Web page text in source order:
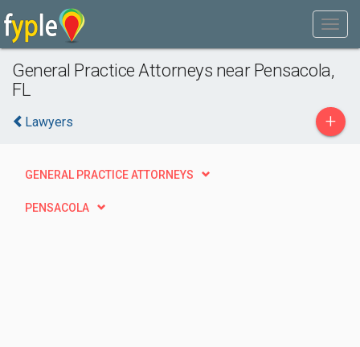
General Practice Attorneys near Pensacola,
FL
Lawyers +
GENERAL PRACTICE ATTORNEYS
PENSACOLA